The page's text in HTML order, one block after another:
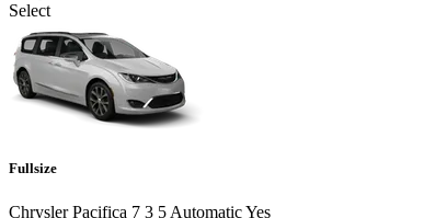
Select
Fullsize
Chrysler Pacifica 7 3 5 AutomaticYes